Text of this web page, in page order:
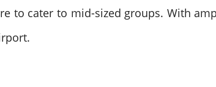
to cater to mid-sized groups. With